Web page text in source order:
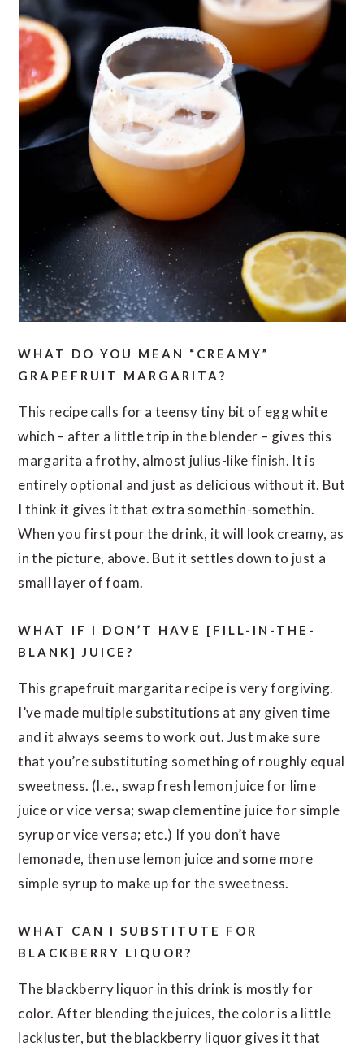
WHAT DO YOU MEAN “CREAMY”
GRAPEFRUIT MARGARITA?
This recipe calls for a teensy tiny bit of egg white
which – after a little trip in the blender – gives this
margarita a frothy, almost julius-like finish. It is
entirely optional and just as delicious without it. But
I think it gives it that extra somethin-somethin.
When you first pour the drink, it will look creamy, as
in the picture, above. But it settles down to just a
small layer of foam.
WHAT IF I DON’T HAVE [FILL-IN-THE-
BLANK] JUICE?
This grapefruit margarita recipe is very forgiving.
I’ve made multiple substitutions at any given time
and it always seems to work out. Just make sure
that you’re substituting something of roughly equal
sweetness. (I.e., swap fresh lemon juice for lime
juice or vice versa; swap clementine juice for simple
syrup or vice versa; etc.) If you don’t have
lemonade, then use lemon juice and some more
simple syrup to make up for the sweetness.
WHAT CAN I SUBSTITUTE FOR
BLACKBERRY LIQUOR?
The blackberry liquor in this drink is mostly for
color. After blending the juices, the color is a little
lackluster, but the blackberry liquor gives it that